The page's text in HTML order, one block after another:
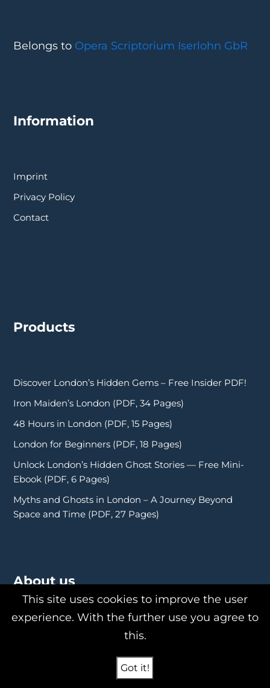
Belongs to Opera Scriptorium Iserlohn GbR
Information
Imprint
Privacy Policy
Contact
Products
Discover London’s Hidden Gems – Free Insider PDF!
Iron Maiden’s London (PDF, 34 Pages)
48 Hours in London (PDF, 15 Pages)
London for Beginners (PDF, 18 Pages)
Unlock London’s Hidden Ghost Stories — Free Mini-
Ebook (PDF, 6 Pages)
Myths and Ghosts in London – A Journey Beyond
Space and Time (PDF, 27 Pages)
About us
This site uses cookies to improve the user
experience. With the further use you agree to
this.
Got it!